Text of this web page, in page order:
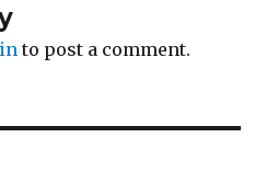
to post a comment.